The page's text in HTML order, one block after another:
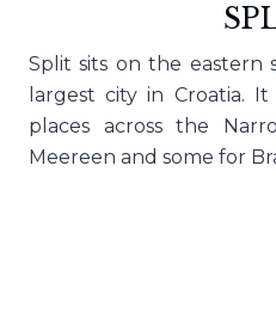
Split sits on the eastern
largest city in Croatia.
places across the
Meereen and some for